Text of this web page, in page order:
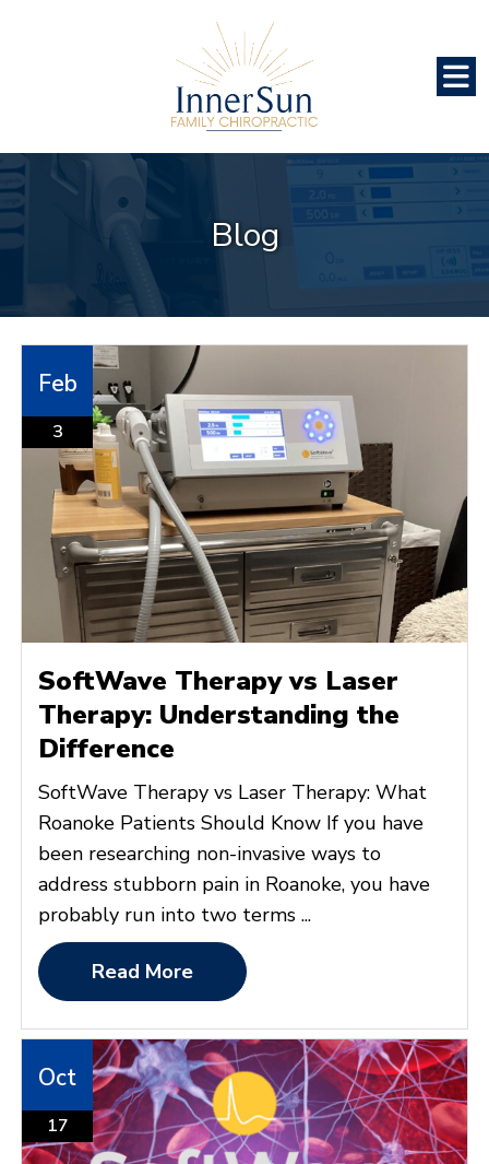
Blog
Feb
3
SoftWave Therapy vs Laser
Therapy: Understanding the
Difference
SoftWave Therapy vs Laser Therapy: What
Roanoke Patients Should Know If you have
been researching non-invasive ways to
address stubborn pain in Roanoke, you have
probably run into two terms ...
Read More
Oct
17